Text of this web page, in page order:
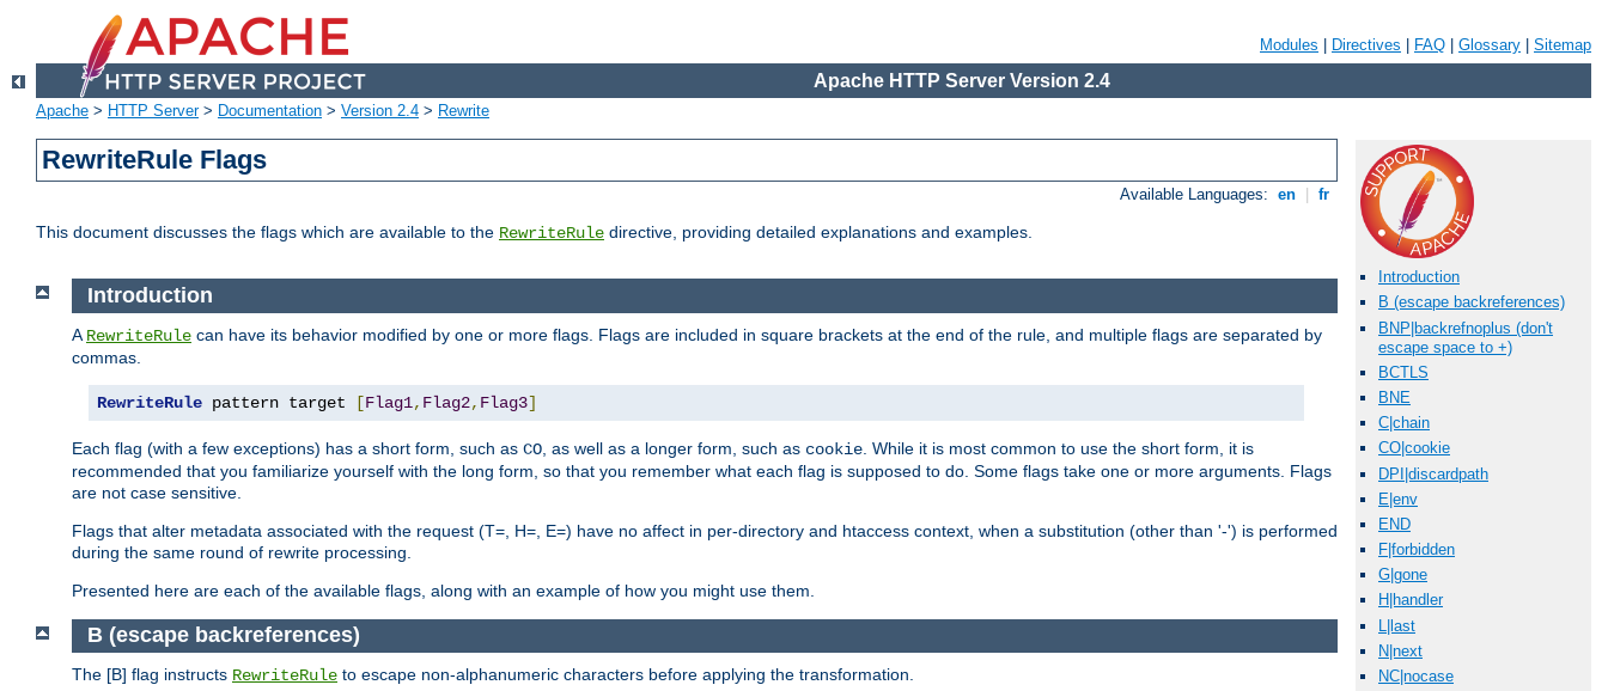
Modules Directives FAQ Glossary Sitemap
Apache HTTP Server Version 2.4
Apache > HTTP Server> Documentation > Version 2.4 > Rewrite
RewriteRule Flags
Available Languages: en fr
This document discusses the flags which are available to the RewriteRule directive, providing detailed explanations and examples.
Introduction
B (escape backreferences)
BNP|backrefnoplus (don't
escape space to +)
BCTLS
BNE
C|chain
CO|cookie
DPI|discardpath
E|env
END
F|forbidden
G|gone
H|handler
L|last
N|next
NC|nocase
Introduction
A RewriteRule can have its behavior modified by one or more flags. Flags are included in square brackets at the end of the rule, and multiple flags are separated by
commas.
RewriteRule pattern target [Flag1, Flag2, Flag3]
Each flag (with a few exceptions) has a short form, such as CO , as well as a longer form, such as cookie . While it is most common to use the short form, it is
recommended that you familiarize yourself with the long form, so that you remember what each flag is supposed to do. Some flags take one or more arguments. Flags
are not case sensitive.
Flags that alter metadata associated with the request (T=, H=, E=) have no affect in per-directory and htaccess context, when a substitution (other than '-') is performed
during the same round of rewrite processing.
Presented here are each of the available flags, along with an example of how you might use them.
B (escape backreferences)
The [B] flag instructs RewriteRule to escape non-alphanumeric characters before applying the transformation.